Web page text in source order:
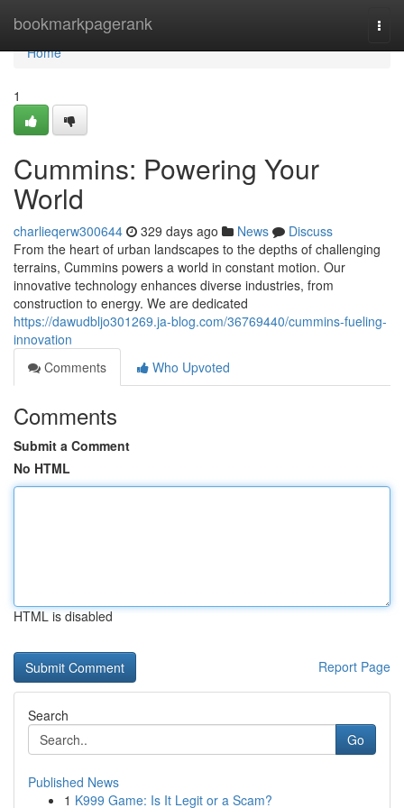
bookmarkpagerank
Home
Home
1
Cummins: Powering Your
World
charlieqerw300644 329 days ago News
Discuss
From the heart of urban landscapes to the depths of challenging
terrains, Cummins powers a world in constant motion. Our
innovative technology enhances diverse industries, from
construction to energy. We are dedicated
https://dawudbljo301269.ja-blog.com/36769440/cummins-fueling-
innovation
Comments
Who Upvoted
Comments
Submit a Comment
No HTML
HTML is disabled
Report Page
Search
Go
Published News
1 K999 Game: Is It Legit or a Scam?